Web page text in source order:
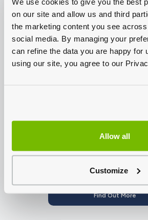
on our site and allow us and third
the marketing content you see
social media. By managing your
can refine the data you are happy for
using our site, you agree to our
Allow all
Customize
Genuine Kia Brake Discs and
Free Puncture
Find Out More